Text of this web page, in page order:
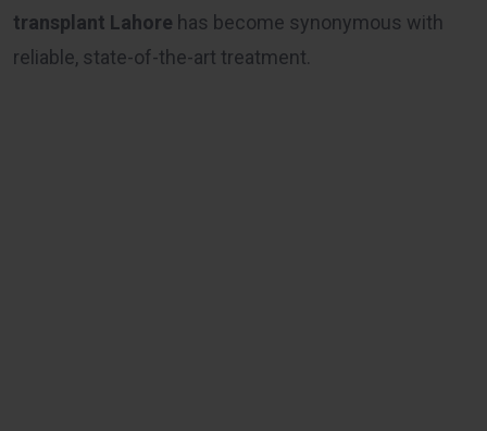
transplant Lahore has become synonymous with
reliable, state-of-the-art treatment.